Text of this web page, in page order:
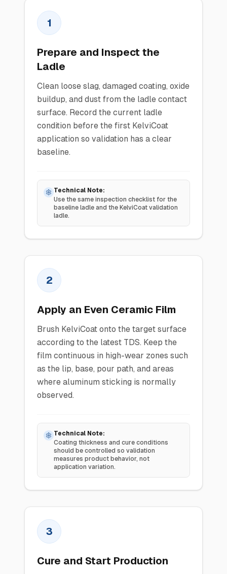
1
Prepare and Inspect the
Ladle
Clean loose slag, damaged coating, oxide
buildup, and dust from the ladle contact
surface. Record the current ladle
condition before the first KelviCoat
application so validation has a clear
baseline.
Technical Note:
Use the same inspection checklist for the
baseline ladle and the KelviCoat validation
ladle.
2
Apply an Even Ceramic Film
Brush KelviCoat onto the target surface
according to the latest TDS. Keep the
film continuous in high-wear zones such
as the lip, base, pour path, and areas
where aluminum sticking is normally
observed.
Technical Note:
Coating thickness and cure conditions
should be controlled so validation
measures product behavior, not
application variation.
3
Cure and Start Production